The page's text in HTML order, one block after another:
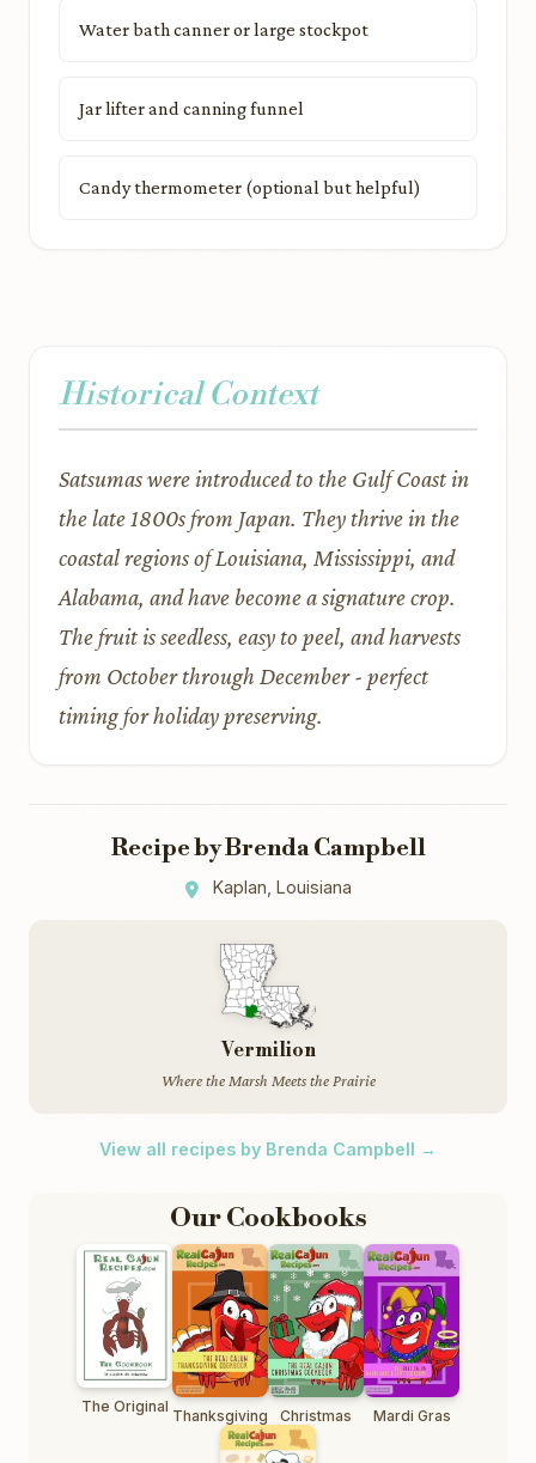
Water bath canner or large stockpot
Jar lifter and canning funnel
Candy thermometer (optional but helpful)
Historical Context
Satsumas were introduced to the Gulf Coast in
the late 1800s from Japan. They thrive in the
coastal regions of Louisiana, Mississippi, and
Alabama, and have become a signature crop.
The fruit is seedless, easy to peel, and harvests
from October through December - perfect
timing for holiday preserving.
Recipe by Brenda Campbell
Kaplan, Louisiana
Vermilion
Where the Marsh Meets the Prairie
View all recipes by Brenda Campbell →
Our Cookbooks
The Original Thanksgiving Christmas Mardi Gras